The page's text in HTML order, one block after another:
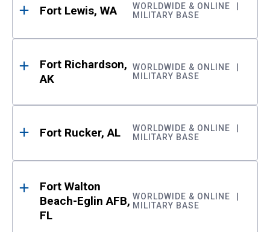
Fort Lewis, WA
WORLDWIDE & ONLINE
MILITARY BASE
Fort Richardson,
AK
WORLDWIDE & ONLINE
MILITARY BASE
Fort Rucker, AL
WORLDWIDE & ONLINE
MILITARY BASE
Fort Walton
Beach-Eglin AFB,
FL
WORLDWIDE & ONLINE
MILITARY BASE